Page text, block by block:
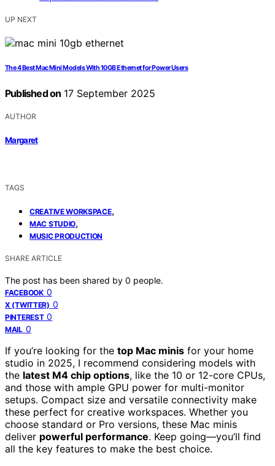
UP NEXT
The 4 Best Mac Mini Models With 10GB Ethernet for Power Users
Published on 17 September 2025
AUTHOR
Margaret
TAGS
CREATIVE WORKSPACE,
MAC STUDIO,
MUSIC PRODUCTION
SHARE ARTICLE
The post has been shared by 0 people.
FACEBOOK 0
X (TWITTER) 0
PINTEREST 0
MAIL 0
If you’re looking for the top Mac minis for your home
studio in 2025, I recommend considering models with
the latest M4 chip options, like the 10 or 12-core CPUs,
and those with ample GPU power for multi-monitor
setups. Compact size and versatile connectivity make
these perfect for creative workspaces. Whether you
choose standard or Pro versions, these Mac minis
deliver powerful performance. Keep going—you’ll find
all the key features to make the best choice.